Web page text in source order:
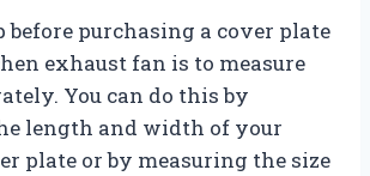
before purchasing a cover plate
exhaust fan is to measure
You can do this by
length and width of your
plate or by measuring the size